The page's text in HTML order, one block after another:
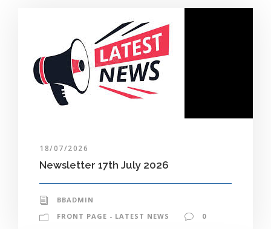
18/07/2026
Newsletter 17th July 2026
BBADMIN
FRONT PAGE - LATEST NEWS
0